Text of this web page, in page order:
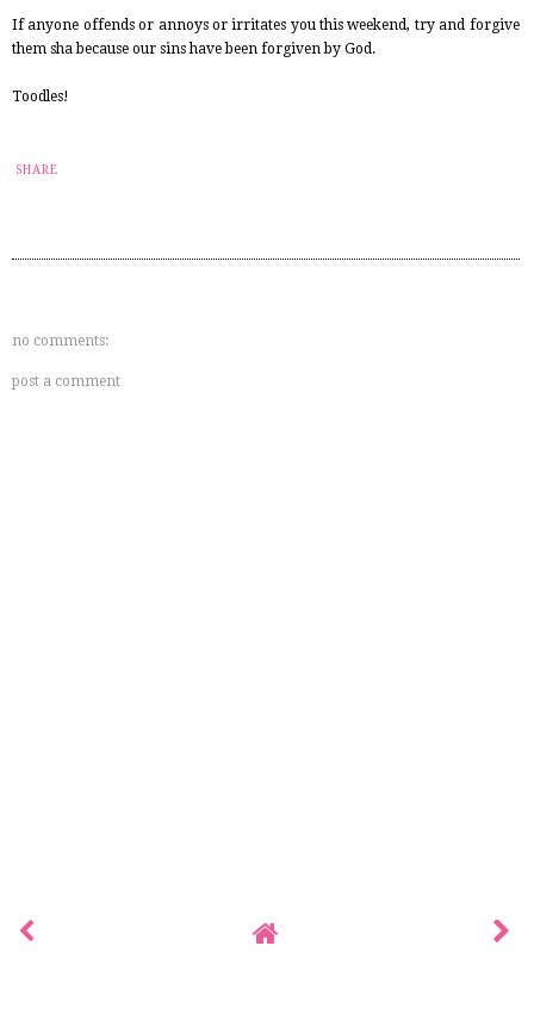
If anyone offends or annoys or irritates you this weekend, try and forgive
them sha because our sins have been forgiven by God.
Toodles!
SHARE
no comments:
post a comment